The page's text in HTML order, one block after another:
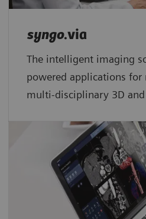
syngo.via
The intelligent imaging
powered applications
multi-disciplinary 3D